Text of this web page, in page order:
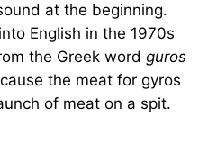
at the beginning.
English in the 1970s
the Greek wordguros
the meat for gyros
of meat on a spit.